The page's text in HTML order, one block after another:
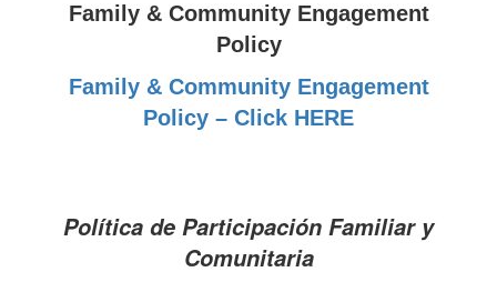
Family & Community Engagement
Policy
Family & Community Engagement
Policy – Click HERE
Política de Participación Familiar y
Comunitaria